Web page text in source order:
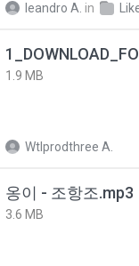
leandro A. in
1.9 MB
Wtlprodthree A.
옹이 - 조항조.mp3
3.6 MB